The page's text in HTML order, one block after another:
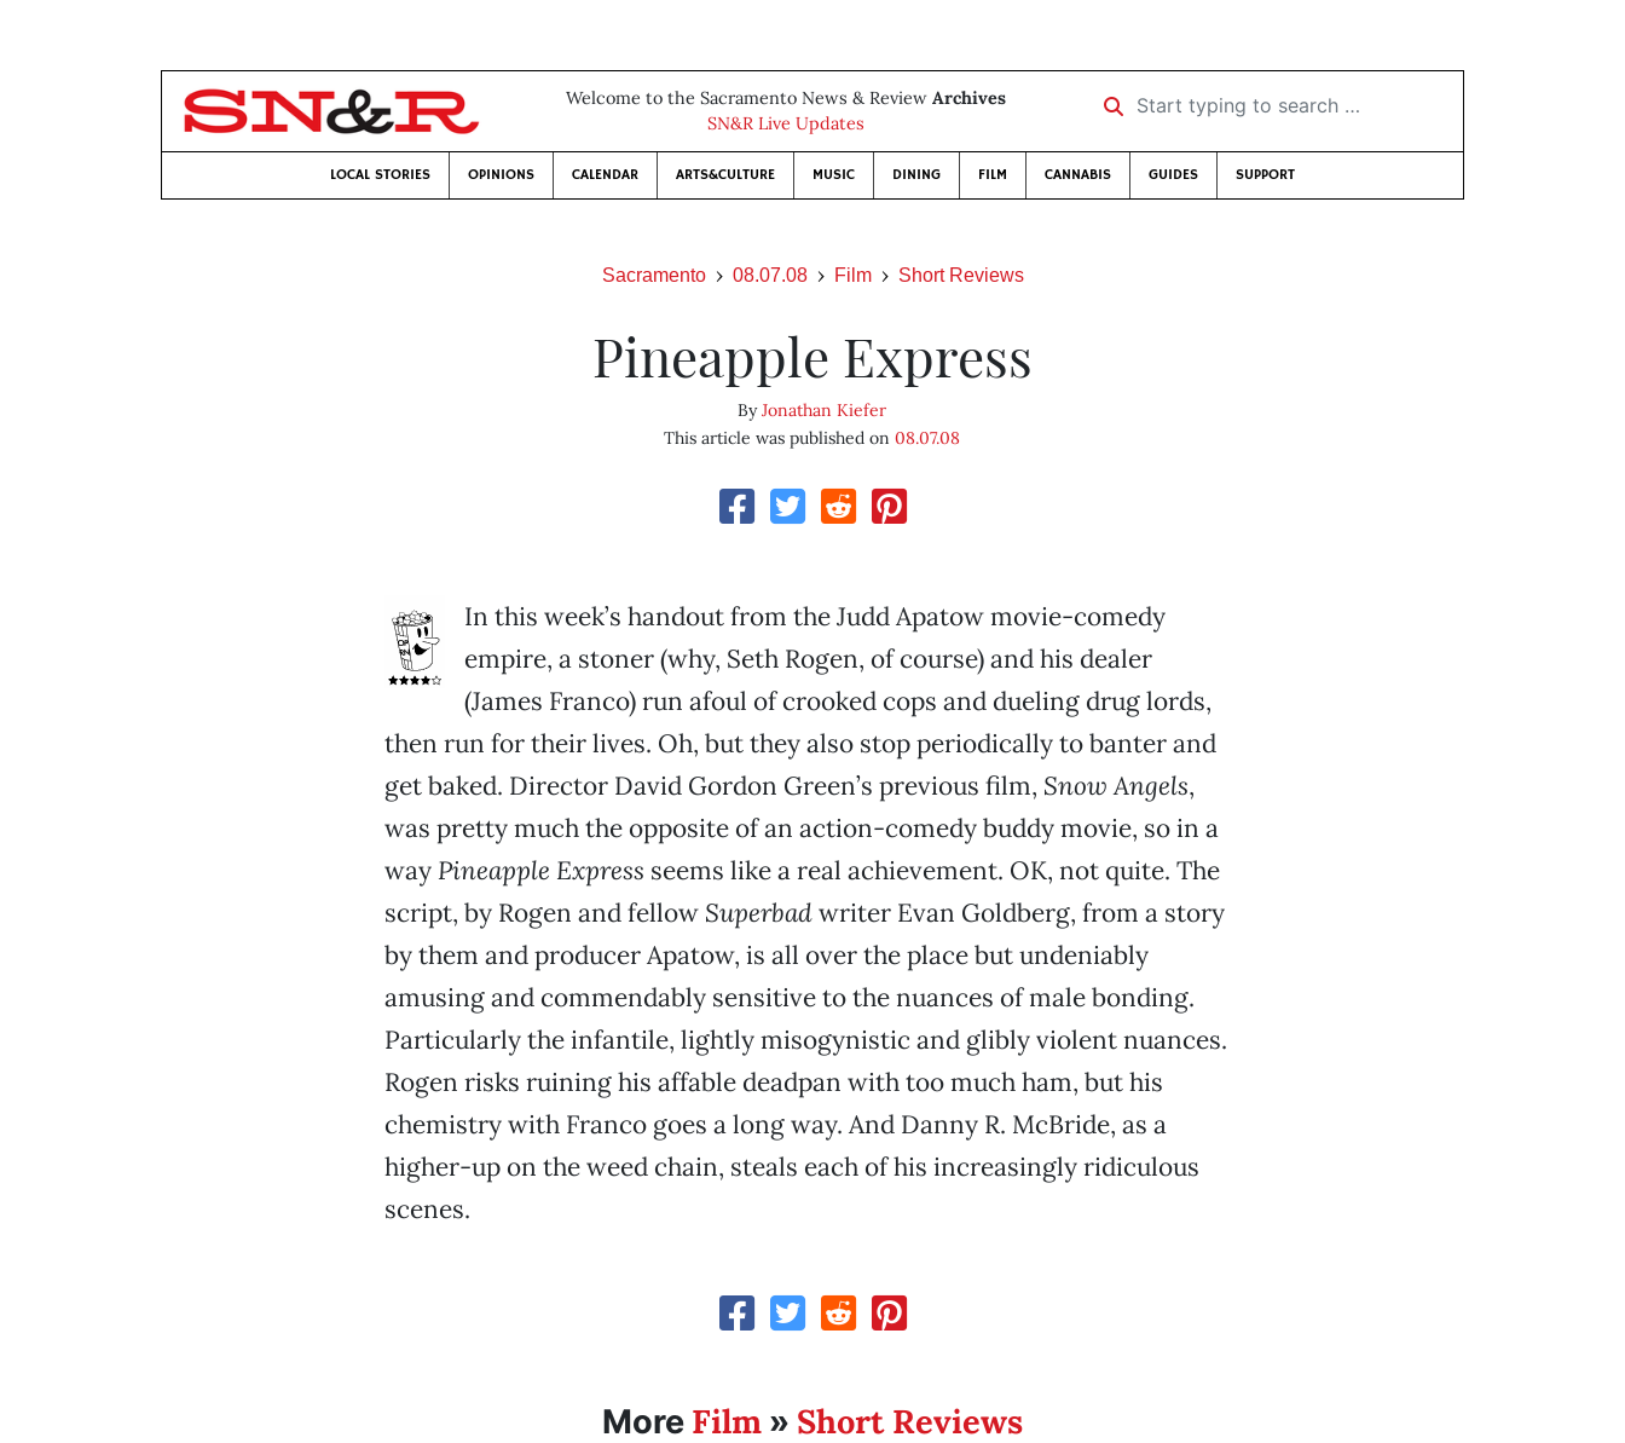
Welcome to the Sacramento News & Review Archives
SN&R Live Updates
Start typing to search …
LOCAL STORIES OPINIONS CALENDAR ARTS&CULTURE MUSIC DINING FILM CANNABIS GUIDES SUPPORT
Sacramento 08.07.08 Film Short Reviews
Pineapple Express
ByJonathan Kiefer
This article was published on08.07.08
In this week’s handout from the Judd Apatow movie-comedy
empire, a stoner (why, Seth Rogen, of course) and his dealer
(James Franco) run afoul of crooked cops and dueling drug lords,
then run for their lives. Oh, but they also stop periodically to banter and
get baked. Director David Gordon Green’s previous film, Snow Angels,
was pretty much the opposite of an action-comedy buddy movie, so in a
way Pineapple Express seems like a real achievement. OK, not quite. The
script, by Rogen and fellow Superbadwriter Evan Goldberg, from a story
by them and producer Apatow, is all over the place but undeniably
amusing and commendably sensitive to the nuances of male bonding.
Particularly the infantile, lightly misogynistic and glibly violent nuances.
Rogen risks ruining his affable deadpan with too much ham, but his
chemistry with Franco goes a long way. And Danny R. McBride, as a
higher-up on the weed chain, steals each of his increasingly ridiculous
scenes.
More Film» Short Reviews